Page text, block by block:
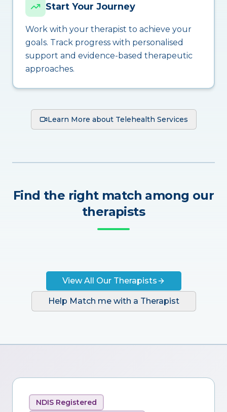
Start Your Journey
Work with your therapist to achieve your
goals. Track progress with personalised
support and evidence-based therapeutic
approaches.
Learn More about Telehealth Services
Find the right match among our
therapists
View All Our Therapists
Help Match me with a Therapist
NDIS Registered